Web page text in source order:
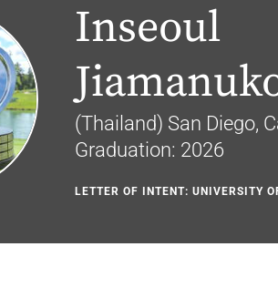
Inseoul
(Thailand) San Diego,
Graduation: 2026
LETTER OF INTENT: UNIVERSITY